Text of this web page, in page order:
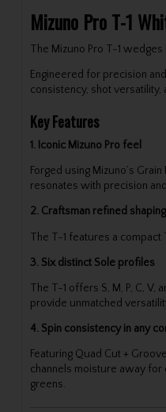
Mizuno Pro T-1
The Mizuno Pro T-1
Engineered for precision
consistency, shot versatility,
Key Features
1. Iconic Mizuno Pro feel
Forged using Mizuno’s
resonates with precision
2. Craftsman refined shaping
The T-1 features a
3. Six distinct Sole profiles
The T-1 offers S, M, P, C,
provide unmatched
4. Spin consistency in any
Featuring Quad Cut +
channels moisture away
greens.